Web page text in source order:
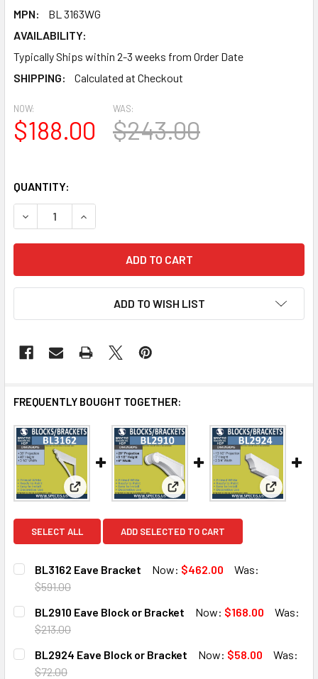
MPN:
BL 3163WG
AVAILABILITY:
Typically Ships within 2-3 weeks from Order Date
SHIPPING:
Calculated at Checkout
NOW:
$188.00
WAS:
$243.00
QUANTITY:
DECREASE QUANTITY OF BL3163WG WOOD GRAIN EAVE
INCREASE QUANTITY OF BL3163WG WOOD
ADD TO WISH LIST
FREQUENTLY BOUGHT TOGETHER:
View: BL3162 Eave BracketView: BL2910 Eave Block or
View:
SELECT ALL ADD SELECTED TO CART
BL3162 Eave Bracket Now: $462.00
Was:
$591.00
CURRENT
STOCK:
QUANTITY:
DECREASE QUANTITY OF BL3162 EAVE BRACKET
BL2910 Eave Block or Bracket Now: $168.00
Was:
$213.00
CURRENT
STOCK:
QUANTITY:
DECREASE QUANTITY OF BL2910 EAVE BLOCK OR BRACKET
BL2924 Eave Block or Bracket Now: $58.00
Was:
$72.00